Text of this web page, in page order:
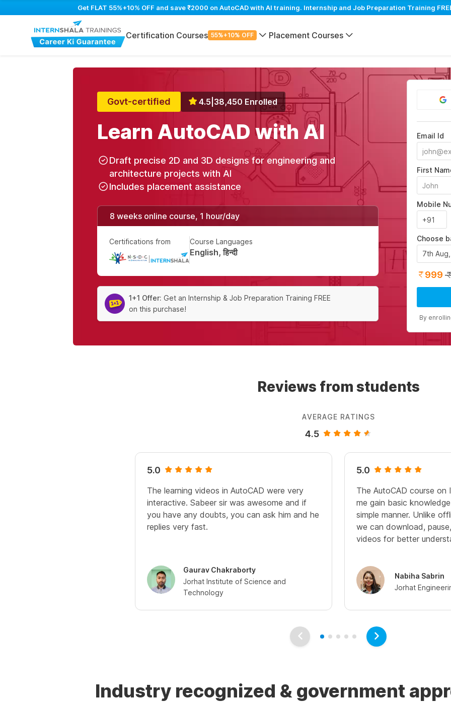
Get FLAT 55%+10% OFF and save ₹2000 on AutoCAD with AI training. Internship and Job Preparation Training
Certification Courses 55%+10% OFF Placement Courses
Govt-certified 4.5 38,450 Enrolled
Learn AutoCAD with AI
Draft precise 2D and 3D designs for engineering and
architecture projects with AI
Includes placement assistance
8 weeks online course, 1 hour/day
Certifications from Course Languages
English, हिन्दी
1+1 Offer: Get an Internship & Job Preparation Training FREE
on this purchase!
Email Id
First
Mobile
Choose
7th
999
By
Reviews from students
AVERAGE RATINGS
4.5
5.0
The learning videos in AutoCAD were very
interactive. Sabeer sir was awesome and if
you have any doubts, you can ask him and he
replies very fast.
Gaurav Chakraborty
Jorhat Institute of Science and
Technology
5.0
The AutoCAD course on
me gain basic
simple manner. Unlike
we can download,
videos for better
Nabiha Sabrin
Jorhat
Industry recognized & government